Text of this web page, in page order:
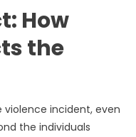
How
the
violence incident, even
the individuals